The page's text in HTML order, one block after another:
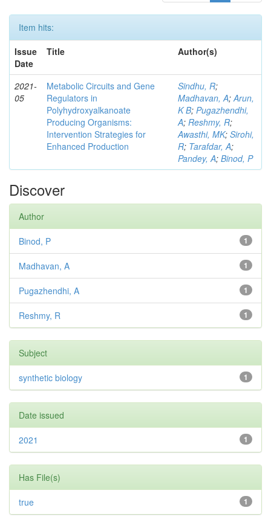
Item hits:
Issue
Date
Title Author(s)
2021-
05
Metabolic Circuits and Gene
Regulators in
Polyhydroxyalkanoate
Producing Organisms:
Intervention Strategies for
Enhanced Production
Sindhu, R;
Madhavan, A;Arun,
K B; Pugazhendhi,
A; Reshmy, R;
Awasthi, MK; Sirohi,
R; Tarafdar, A;
Pandey, A; Binod, P
Discover
Author
1
Binod, P
1
Madhavan, A
1
Pugazhendhi, A
1
Reshmy, R
Subject
1
synthetic biology
Date issued
1
2021
Has File(s)
1
true